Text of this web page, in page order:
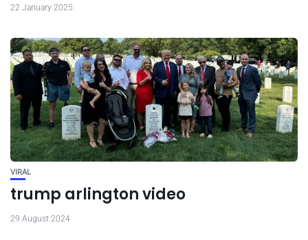
22 January 2025
VIRAL
trump arlington video
29 August 2024